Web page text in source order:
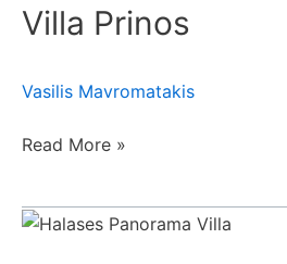
Villa Prinos
Vasilis Mavromatakis
Read More »
Halases